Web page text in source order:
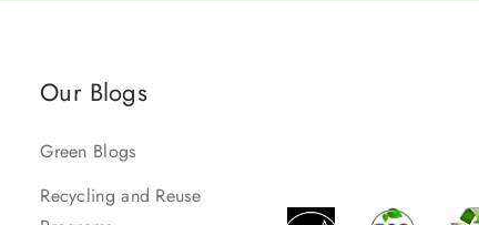
Our Blogs
Green Blogs
Recycling and Reuse